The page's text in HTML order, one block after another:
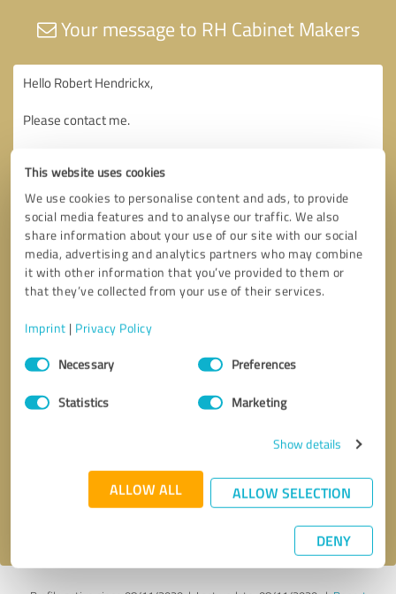
This website uses cookies
We use cookies to personalise content and ads, to provide
social media features and to analyse our traffic. We also
share information about your use of our site with our social
media, advertising and analytics partners who may combine
it with other information that you’ve provided to them or
that they’ve collected from your use of their services.
Imprint | Privacy Policy
Consent
SelectionNecessary Preferences
Statistics Marketing
Show details
ALLOW ALL ALLOW SELECTION
DENY
Your message to RH Cabinet Makers
Send message